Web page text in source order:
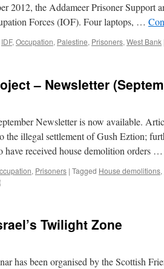
2012, the Addameer Prisoner Support
Forces (IOF). Four laptops, …
IDF, Occupation, Palestine, Prisoners, West Bank
– Newsletter
Newsletter is now available.
the illegal settlement of Gush Eztion;
received house demolition orders …
, Prisoners | Tagged House demolitions,
Twilight Zone
has been organised by the Scottish